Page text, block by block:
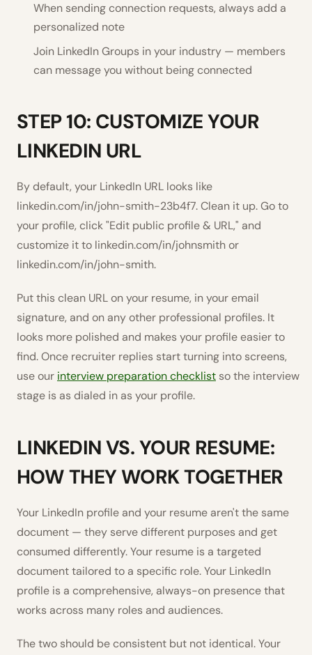
When sending connection requests, always add a
personalized note
Join LinkedIn Groups in your industry — members
can message you without being connected
STEP 10: CUSTOMIZE YOUR
LINKEDIN URL
By default, your LinkedIn URL looks like
linkedin.com/in/john-smith-23b4f7. Clean it up. Go to
your profile, click "Edit public profile & URL," and
customize it to linkedin.com/in/johnsmith or
linkedin.com/in/john-smith.
Put this clean URL on your resume, in your email
signature, and on any other professional profiles. It
looks more polished and makes your profile easier to
find. Once recruiter replies start turning into screens,
use our interview preparation checklist so the interview
stage is as dialed in as your profile.
LINKEDIN VS. YOUR RESUME:
HOW THEY WORK TOGETHER
Your LinkedIn profile and your resume aren't the same
document — they serve different purposes and get
consumed differently. Your resume is a targeted
document tailored to a specific role. Your LinkedIn
profile is a comprehensive, always-on presence that
works across many roles and audiences.
The two should be consistent but not identical. Your